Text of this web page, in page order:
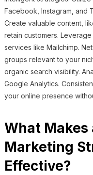
Facebook, Instagram, and
Create valuable content,
retain customers.
services like Mailchimp.
groups relevant to your
organic search visibility.
Google Analytics.
your online presence
What Makes
Marketing
Effective?